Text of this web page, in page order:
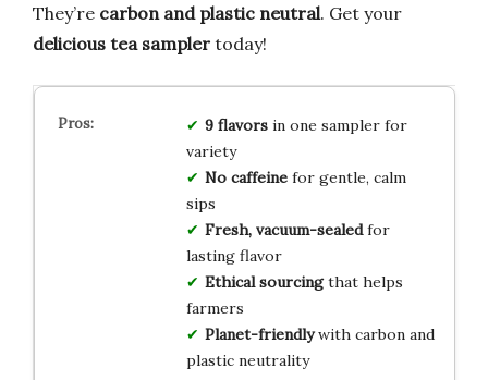
They’re carbon and plastic neutral. Get your
delicious tea sampler today!
9 flavorsin one sampler for
variety
No caffeinefor gentle, calm
sips
Fresh, vacuum-sealedfor
lasting flavor
Ethical sourcingthat helps
farmers
Planet-friendlywith carbon and
plastic neutrality